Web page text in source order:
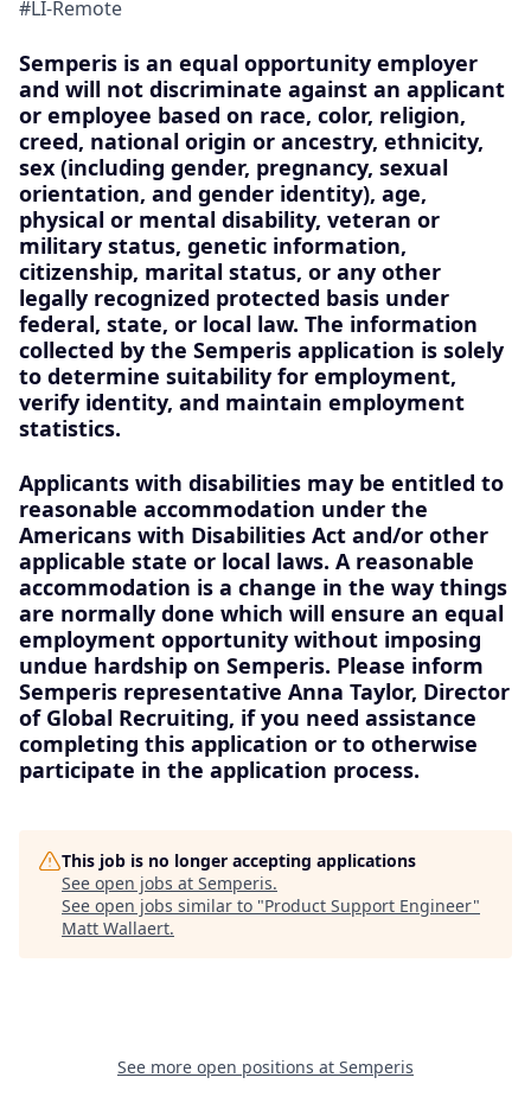
#LI-Remote
Semperis is an equal opportunity employer
and will not discriminate against an applicant
or employee based on race, color, religion,
creed, national origin or ancestry, ethnicity,
sex (including gender, pregnancy, sexual
orientation, and gender identity), age,
physical or mental disability, veteran or
military status, genetic information,
citizenship, marital status, or any other
legally recognized protected basis under
federal, state, or local law. The information
collected by the Semperis application is solely
to determine suitability for employment,
verify identity, and maintain employment
statistics.
Applicants with disabilities may be entitled to
reasonable accommodation under the
Americans with Disabilities Act and/or other
applicable state or local laws. A reasonable
accommodation is a change in the way things
are normally done which will ensure an equal
employment opportunity without imposing
undue hardship on Semperis. Please inform
Semperis representative Anna Taylor, Director
of Global Recruiting, if you need assistance
completing this application or to otherwise
participate in the application process.
This job is no longer accepting applications
See open jobs at Semperis.
See open jobs similar to "Product Support Engineer"
Matt Wallaert.
See more open positions at Semperis